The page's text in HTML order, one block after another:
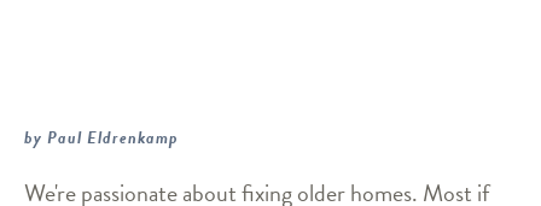
by Paul Eldrenkamp
We're passionate about fixing older homes. Most if